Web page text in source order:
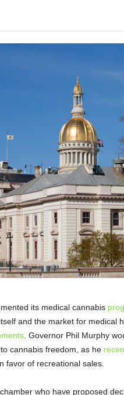
its medical cannabis
and the market for medical
. Governor Phil Murphy
cannabis freedom, as he
favor of recreational sales.
who have proposed